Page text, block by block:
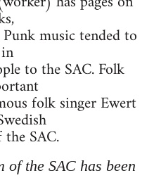
music tended to
to the SAC. Folk
folk singer Ewert
SAC.
the SAC has been